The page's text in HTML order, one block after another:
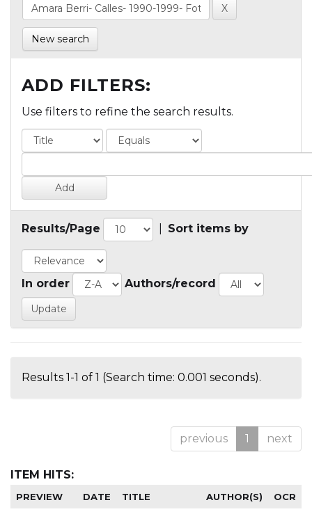
New search
ADD FILTERS:
Use filters to refine the search results.
Results/Page Sort items by
In order Authors/record
Results 1-1 of 1 (Search time: 0.001 seconds).
previous 1 next
ITEM HITS:
PREVIEW DATE TITLE AUTHOR(S) OCR